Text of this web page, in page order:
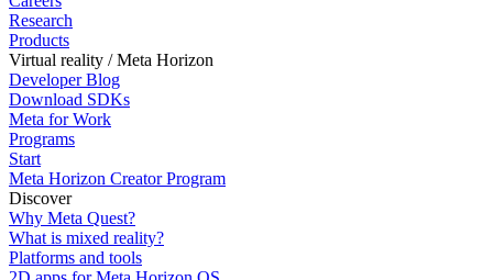
Research
Products
Virtual reality / Meta Horizon
Developer Blog
Download SDKs
Meta for Work
Programs
Start
Meta Horizon Creator Program
Discover
Why Meta Quest?
What is mixed reality?
Platforms and tools